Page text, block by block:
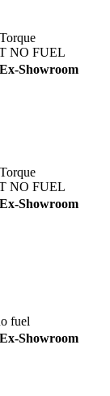
Torque
NO FUEL
Showroom
Torque
NO FUEL
Showroom
fuel
Showroom